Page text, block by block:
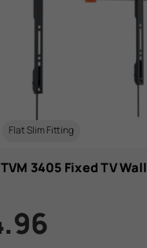
Flat Slim Fitting
3405 Fixed TV